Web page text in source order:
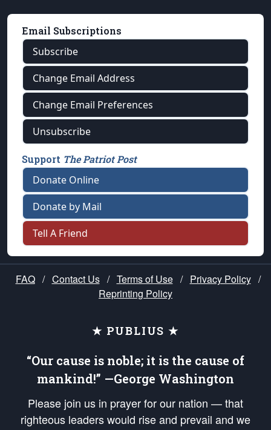
Email Subscriptions
Subscribe
Change Email Address
Change Email Preferences
Unsubscribe
Support The Patriot Post
Donate Online
Donate by Mail
Tell A Friend
FAQ / Contact Us / Terms of Use / Privacy Policy /
Reprinting Policy
★ PUBLIUS ★
“Our cause is noble; it is the cause of
mankind!” —George Washington
Please join us in prayer for our nation — that
righteous leaders would rise and prevail and we